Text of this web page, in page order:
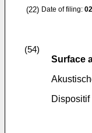
(22) Date of filing:
(54)
Surface